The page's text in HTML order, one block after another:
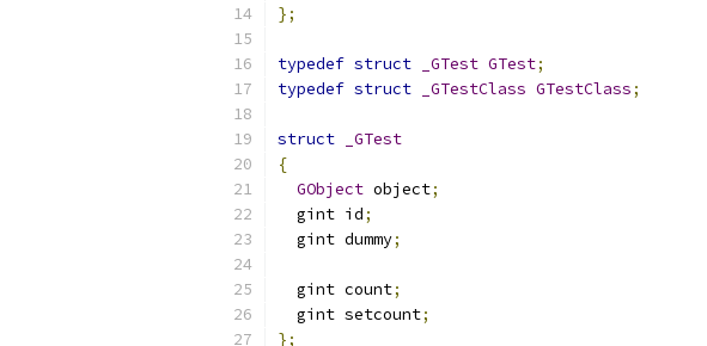
};
typedef struct _GTest GTest;
typedef struct _GTestClass GTestClass;
struct
_GTest
{
GObject object;
  gint id
;
  gint dummy
;
  gint count
;
  gint setcount
;
};